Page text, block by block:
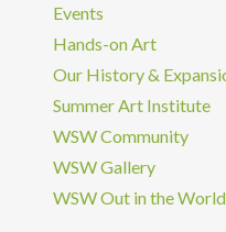
Events
Hands-on Art
Our History &
Summer Art Institute
WSW Community
WSW Gallery
WSW Out in the World